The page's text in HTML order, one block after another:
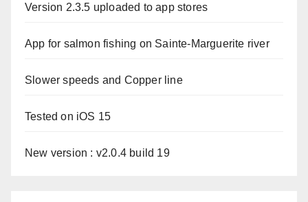
Version 2.3.5 uploaded to app stores
App for salmon fishing on Sainte-Marguerite river
Slower speeds and Copper line
Tested on iOS 15
New version : v2.0.4 build 19